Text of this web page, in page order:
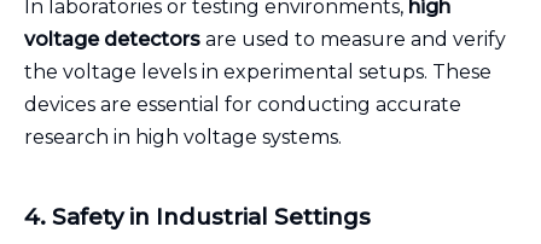
In laboratories or testing environments, high
voltage detectors are used to measure and verify
the voltage levels in experimental setups. These
devices are essential for conducting accurate
research in high voltage systems.
4. Safety in Industrial Settings